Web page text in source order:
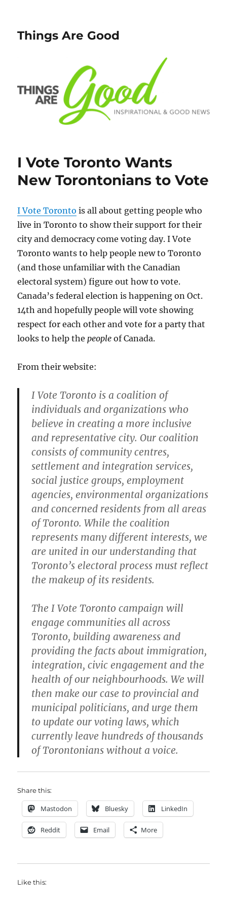
Things Are Good
I Vote Toronto Wants
New Torontonians to Vote
I Vote Toronto is all about getting people who
live in Toronto to show their support for their
city and democracy come voting day. I Vote
Toronto wants to help people new to Toronto
(and those unfamiliar with the Canadian
electoral system) figure out how to vote.
Canada’s federal election is happening on Oct.
14th and hopefully people will vote showing
respect for each other and vote for a party that
looks to help thepeople of Canada.
From their website:
I Vote Toronto is a coalition of
individuals and organizations who
believe in creating a more inclusive
and representative city. Our coalition
consists of community centres,
settlement and integration services,
social justice groups, employment
agencies, environmental organizations
and concerned residents from all areas
of Toronto. While the coalition
represents many different interests, we
are united in our understanding that
Toronto’s electoral process must reflect
the makeup of its residents.
The I Vote Toronto campaign will
engage communities all across
Toronto, building awareness and
providing the facts about immigration,
integration, civic engagement and the
health of our neighbourhoods. We will
then make our case to provincial and
municipal politicians, and urge them
to update our voting laws, which
currently leave hundreds of thousands
of Torontonians without a voice.
Share this:
Mastodon Bluesky LinkedIn
Reddit Email More
Like this: